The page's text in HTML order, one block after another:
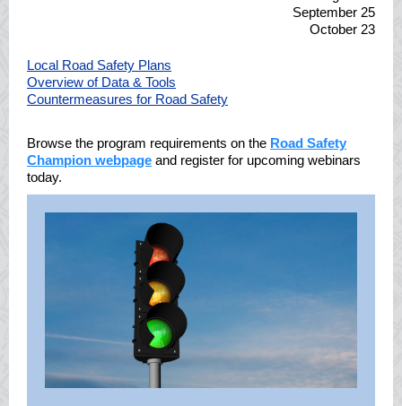
September 25
October 23
Local Road Safety Plans
Overview of Data & Tools
Countermeasures for Road Safety
Browse the program requirements on the Road Safety
Champion webpage and register for upcoming webinars
today.